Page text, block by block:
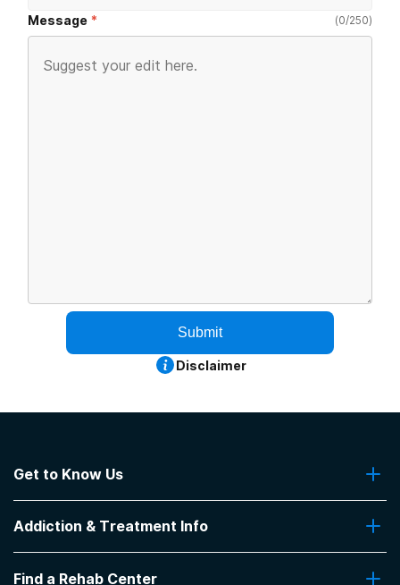
Message (0/250)
Submit
Disclaimer
Get to Know Us
Contact Us
Addiction & Treatment Info
Addiction Treatment Programs
Find a Rehab Center